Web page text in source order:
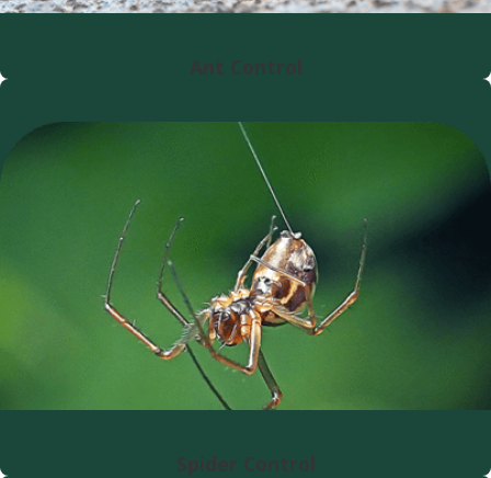
Ant Control
Spider Control